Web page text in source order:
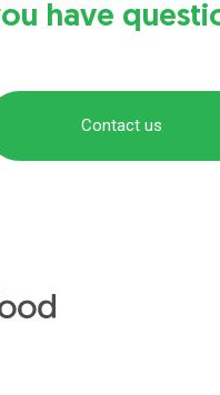
have
Contact us